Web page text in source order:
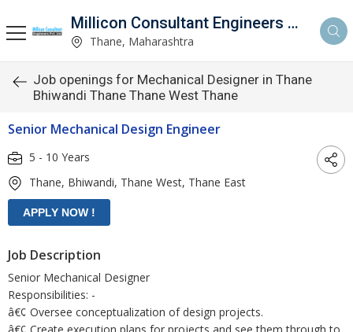
Millicon Consultant Engineers Pvt. Ltd.
Thane, Maharashtra
Job openings for Mechanical Designer in Thane
Bhiwandi Thane Thane West Thane
Senior Mechanical Design Engineer
5 - 10 Years
Thane, Bhiwandi, Thane West, Thane East
Job Description
Senior Mechanical Designer
Responsibilities: -
â€¢ Oversee conceptualization of design projects.